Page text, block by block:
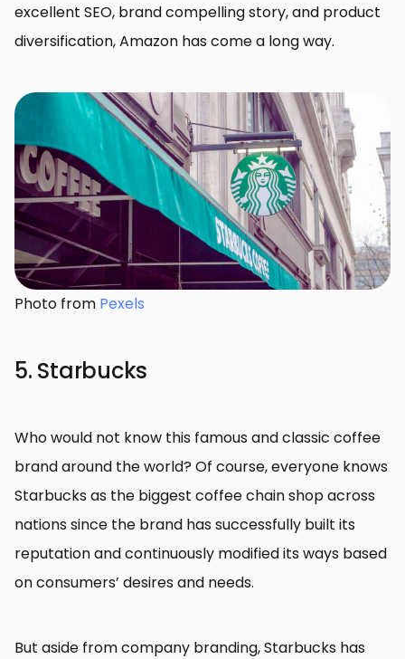
excellent SEO, brand compelling story, and product
diversification, Amazon has come a long way.
Photo from Pexels
5. Starbucks
Who would not know this famous and classic coffee
brand around the world? Of course, everyone knows
Starbucks as the biggest coffee chain shop across
nations since the brand has successfully built its
reputation and continuously modified its ways based
on consumers’ desires and needs.
But aside from company branding, Starbucks has